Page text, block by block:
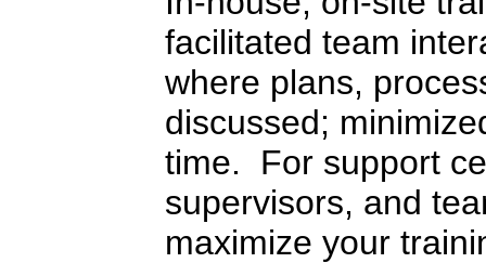
facilitated team
where plans,
discussed;
time. For support
supervisors, and
maximize your